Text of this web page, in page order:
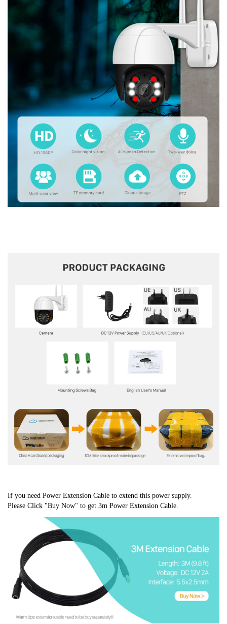
If you need Power Extension Cable to extend this power supply.
Please Click "Buy Now" to get 3m Power Extension Cable.